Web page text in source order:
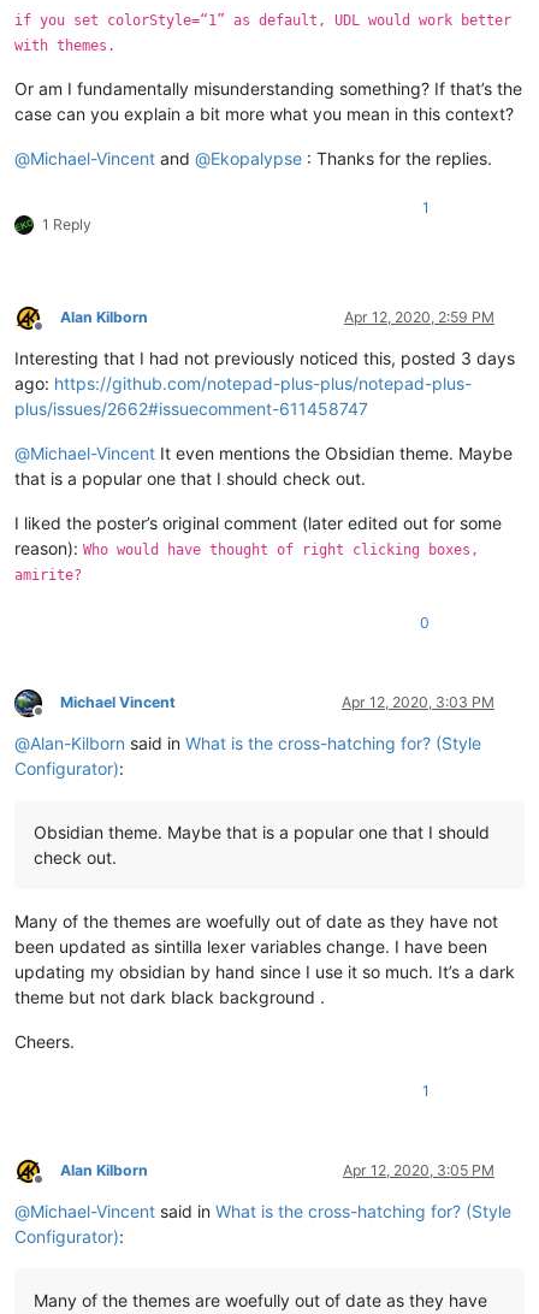
if you set colorStyle=“1” as default, UDL would work better
with themes.
Or am I fundamentally misunderstanding something? If that’s the
case can you explain a bit more what you mean in this context?
@Michael-Vincent and @Ekopalypse : Thanks for the replies.
1 Reply
1
Offline
Alan Kilborn Apr 12, 2020, 2:59 PM
Interesting that I had not previously noticed this, posted 3 days
ago: https://github.com/notepad-plus-plus/notepad-plus-
plus/issues/2662#issuecomment-611458747
@Michael-Vincent It even mentions the Obsidian theme. Maybe
that is a popular one that I should check out.
I liked the poster’s original comment (later edited out for some
reason): Who would have thought of right clicking boxes,
amirite?
0
Offline
Michael Vincent Apr 12, 2020, 3:03 PM
@Alan-Kilborn said in What is the cross-hatching for? (Style
Configurator):
Obsidian theme. Maybe that is a popular one that I should
check out.
Many of the themes are woefully out of date as they have not
been updated as sintilla lexer variables change. I have been
updating my obsidian by hand since I use it so much. It’s a dark
theme but not dark black background .
Cheers.
1
Offline
Alan Kilborn Apr 12, 2020, 3:05 PM
@Michael-Vincent said in What is the cross-hatching for? (Style
Configurator):
Many of the themes are woefully out of date as they have